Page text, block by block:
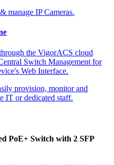
manage IP Cameras.
the VigorACS cloud
Switch Management for
Web Interface.
provision, monitor and
IT or dedicated staff.
PoE+ Switch with 2 SFP